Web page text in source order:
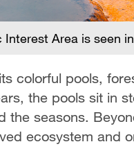
Area is seen
colorful pools,
the pools sit in
the seasons.
ecosystem and